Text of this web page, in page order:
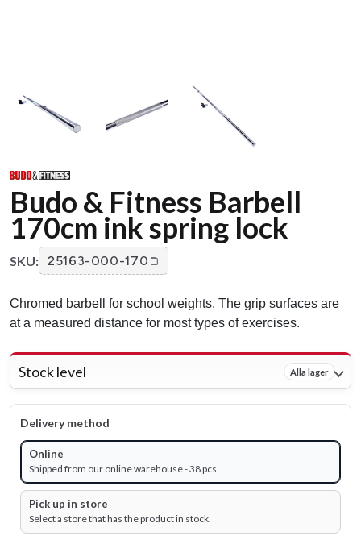
Budo & Fitness Barbell
170cm ink spring lock
SKU: 25163-000-170
Chromed barbell for school weights. The grip surfaces are
at a measured distance for most types of exercises.
Stock level Alla lager
Delivery method
Online
Shipped from our online warehouse - 38 pcs
Pick up in store
Select a store that has the product in stock.